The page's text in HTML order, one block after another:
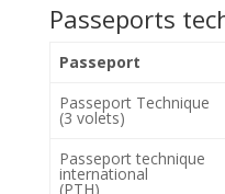
Passeports
Passeport
Passeport Technique
(3 volets)
Passeport technique
international
(PTH)